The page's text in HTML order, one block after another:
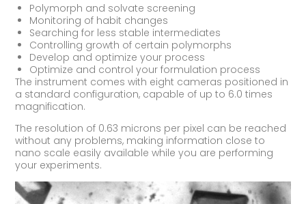
Polymorph and solvate screening
Monitoring of habit changes
Searching for less stable intermediates
Controlling growth of certain polymorphs
Develop and optimize your process
Optimize and control your formulation process
The instrument comes with eight cameras positioned in
a standard configuration, capable of up to 6.0 times
magnification.
The resolution of 0.63 microns per pixel can be reached
without any problems, making information close to
nano scale easily available while you are performing
your experiments.